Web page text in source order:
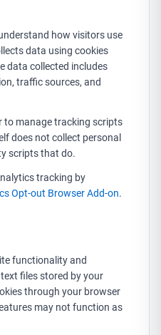
how visitors use
data using cookies
data collected includes
traffic sources, and
to manage tracking scripts
does not collect personal
scripts that do.
tracking by
Opt-out Browser Add-on.
functionality and
files stored by your
through your browser
may not function as